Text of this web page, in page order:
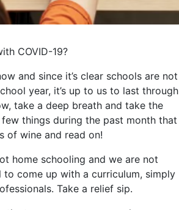
COVID-19?
and since it’s clear schools are not
year, it’s up to us to last through
take a deep breath and take the
things during the past month that
of wine and read on!
home schooling and we are not
come up with a curriculum, simply
Take a relief sip.